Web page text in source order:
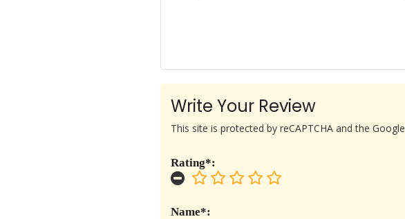
Write Your Review
Name*:
Rating*:
This site is protected by reCAPTCHA and the Google